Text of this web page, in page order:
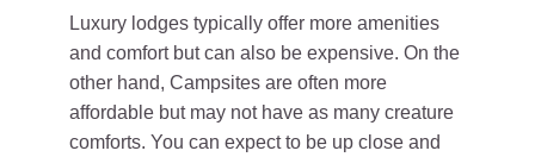
Luxury lodges typically offer more amenities
and comfort but can also be expensive. On the
other hand, Campsites are often more
affordable but may not have as many creature
comforts. You can expect to be up close and